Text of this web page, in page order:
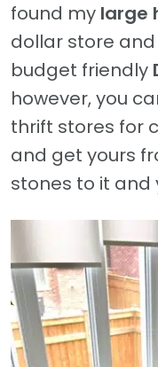
found my large
dollar store
budget friendly
however, you
thrift stores for
and get yours
stones to it and